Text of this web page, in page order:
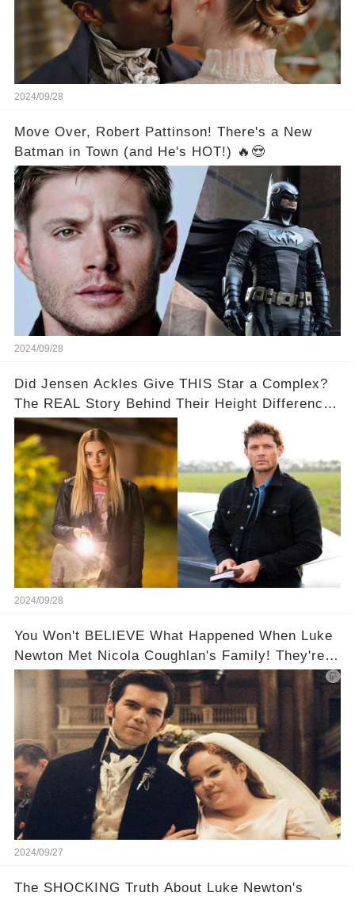
2024/09/28
Move Over, Robert Pattinson! There's a New
Batman in Town (and He's HOT!) 🔥😍
2024/09/28
Did Jensen Ackles Give THIS Star a Complex?
The REAL Story Behind Their Height Difference!
👀📏
2024/09/28
You Won't BELIEVE What Happened When Luke
Newton Met Nicola Coughlan's Family! They're
too cute!!!😳
2024/09/27
The SHOCKING Truth About Luke Newton's